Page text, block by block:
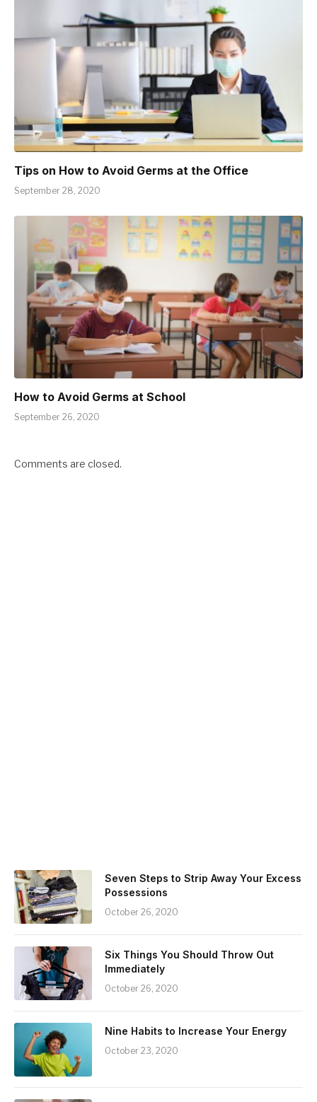
Tips on How to Avoid Germs at the Office
September 28, 2020
How to Avoid Germs at School
September 26, 2020
Comments are closed.
Seven Steps to Strip Away Your Excess
Possessions
October 26, 2020
Six Things You Should Throw Out
Immediately
October 26, 2020
Nine Habits to Increase Your Energy
October 23, 2020